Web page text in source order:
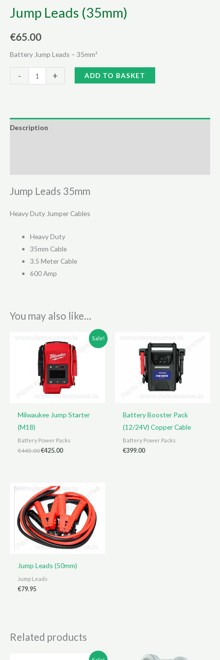
Jump Leads (35mm)
€65.00
Battery Jump Leads – 35mm²
-
Leads
+ ADD TO BASKET
Description
Jump Leads 35mm
Heavy Duty Jumper Cables
Heavy Duty
35mm Cable
3.5 Meter Cable
600 Amp
You may also like…
Sale!
Milwaukee Jump Starter
(M18)
Battery Power Packs
€445.00Original
€425.00Current
Battery Booster Pack
(12/24V) Copper Cable
Battery Power Packs
€399.00
Jump Leads (50mm)
Jump Leads
€79.95
Related products